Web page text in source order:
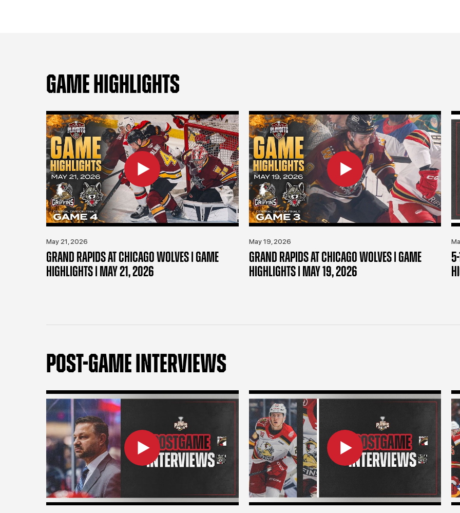
GAME HIGHLIGHTS
May 21, 2026
GRAND RAPIDS AT CHICAGO WOLVES | GAME
HIGHLIGHTS | MAY 21, 2026
May 19, 2026
GRAND RAPIDS AT CHICAGO WOLVES | GAME
HIGHLIGHTS | MAY 19, 2026
POST-GAME INTERVIEWS